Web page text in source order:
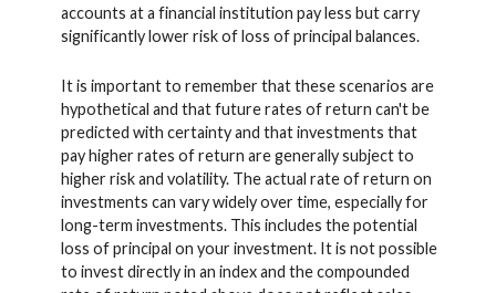
accounts at a financial institution pay less but carry
significantly lower risk of loss of principal balances.
It is important to remember that these scenarios are
hypothetical and that future rates of return can't be
predicted with certainty and that investments that
pay higher rates of return are generally subject to
higher risk and volatility. The actual rate of return on
investments can vary widely over time, especially for
long-term investments. This includes the potential
loss of principal on your investment. It is not possible
to invest directly in an index and the compounded